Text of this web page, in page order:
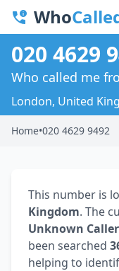
Who
020 4629
Who called me
London, United
Home•020 4629 9492
This number is
Kingdom. The
Unknown Caller
been searched
helping to